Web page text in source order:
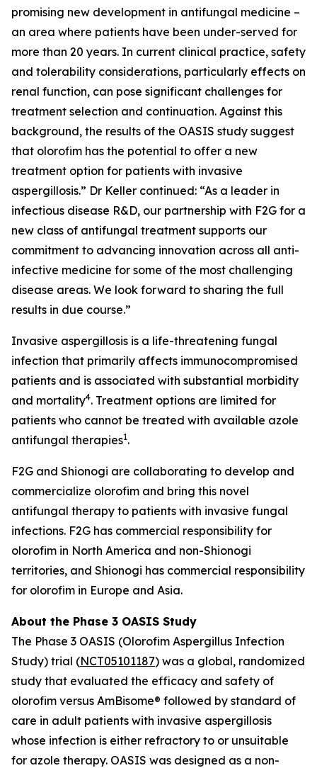
promising new development in antifungal medicine –
an area where patients have been under-served for
more than 20 years. In current clinical practice, safety
and tolerability considerations, particularly effects on
renal function, can pose significant challenges for
treatment selection and continuation. Against this
background, the results of the OASIS study suggest
that olorofim has the potential to offer a new
treatment option for patients with invasive
aspergillosis.” Dr Keller continued: “As a leader in
infectious disease R&D, our partnership with F2G for a
new class of antifungal treatment supports our
commitment to advancing innovation across all anti-
infective medicine for some of the most challenging
disease areas. We look forward to sharing the full
results in due course.”
Invasive aspergillosis is a life-threatening fungal
infection that primarily affects immunocompromised
patients and is associated with substantial morbidity
and mortality4. Treatment options are limited for
patients who cannot be treated with available azole
antifungal therapies1.
F2G and Shionogi are collaborating to develop and
commercialize olorofim and bring this novel
antifungal therapy to patients with invasive fungal
infections. F2G has commercial responsibility for
olorofim in North America and non-Shionogi
territories, and Shionogi has commercial responsibility
for olorofim in Europe and Asia.
About the Phase 3 OASIS Study
The Phase 3 OASIS (Olorofim Aspergillus Infection
Study) trial (NCT05101187) was a global, randomized
study that evaluated the efficacy and safety of
olorofim versus AmBisome® followed by standard of
care in adult patients with invasive aspergillosis
whose infection is either refractory to or unsuitable
for azole therapy. OASIS was designed as a non-